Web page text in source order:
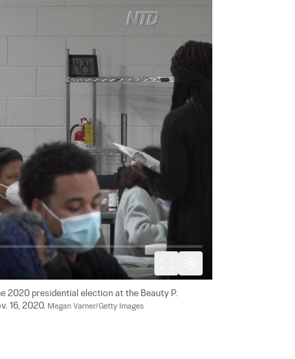
presidential election at the Beauty P.
16, 2020. Megan Varner/Getty Images